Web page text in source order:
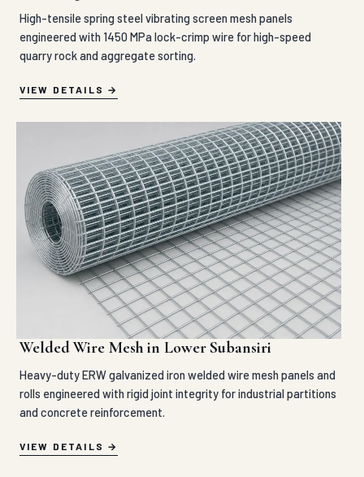
High-tensile spring steel vibrating screen mesh panels
engineered with 1450 MPa lock-crimp wire for high-speed
quarry rock and aggregate sorting.
VIEW DETAILS
Welded Wire Mesh in Lower Subansiri
Heavy-duty ERW galvanized iron welded wire mesh panels and
rolls engineered with rigid joint integrity for industrial partitions
and concrete reinforcement.
VIEW DETAILS